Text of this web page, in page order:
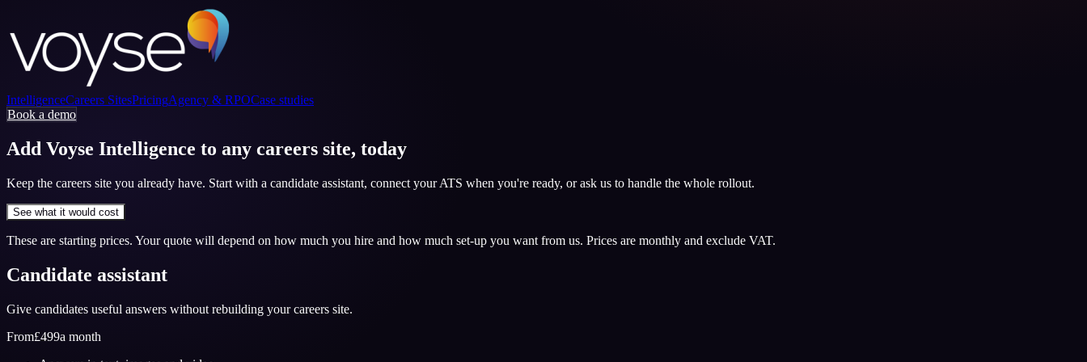
IntelligenceCareers SitesPricingAgency & RPOCase studies
Book a demo
Add Voyse Intelligence to any careers site, today
Keep the careers site you already have. Start with a candidate assistant, connect your ATS when you're ready, or ask us to handle the whole rollout.
See what it would cost
These are starting prices. Your quote will depend on how much you hire and how much set-up you want from us. Prices are monthly and exclude VAT.
Candidate assistant
Give candidates useful answers without rebuilding your careers site.
From£499a month